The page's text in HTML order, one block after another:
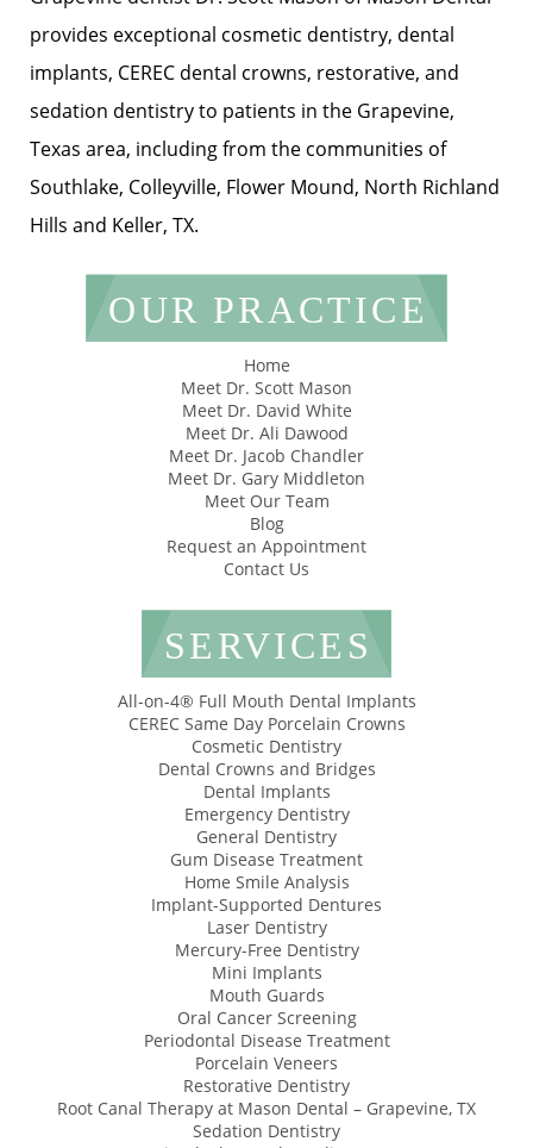
provides exceptional cosmetic dentistry, dental
implants, CEREC dental crowns, restorative, and
sedation dentistry to patients in the Grapevine,
Texas area, including from the communities of
Southlake, Colleyville, Flower Mound, North Richland
Hills and Keller, TX.
OUR PRACTICE
Home
Meet Dr. Scott Mason
Meet Dr. David White
Meet Dr. Ali Dawood
Meet Dr. Jacob Chandler
Meet Dr. Gary Middleton
Meet Our Team
Blog
Request an Appointment
Contact Us
SERVICES
All-on-4® Full Mouth Dental Implants
CEREC Same Day Porcelain Crowns
Cosmetic Dentistry
Dental Crowns and Bridges
Dental Implants
Emergency Dentistry
General Dentistry
Gum Disease Treatment
Home Smile Analysis
Implant-Supported Dentures
Laser Dentistry
Mercury-Free Dentistry
Mini Implants
Mouth Guards
Oral Cancer Screening
Periodontal Disease Treatment
Porcelain Veneers
Restorative Dentistry
Root Canal Therapy at Mason Dental – Grapevine, TX
Sedation Dentistry